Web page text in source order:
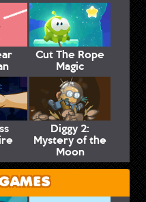
Cut The Rope
Magic
Diggy 2:
Mystery of the
Moon